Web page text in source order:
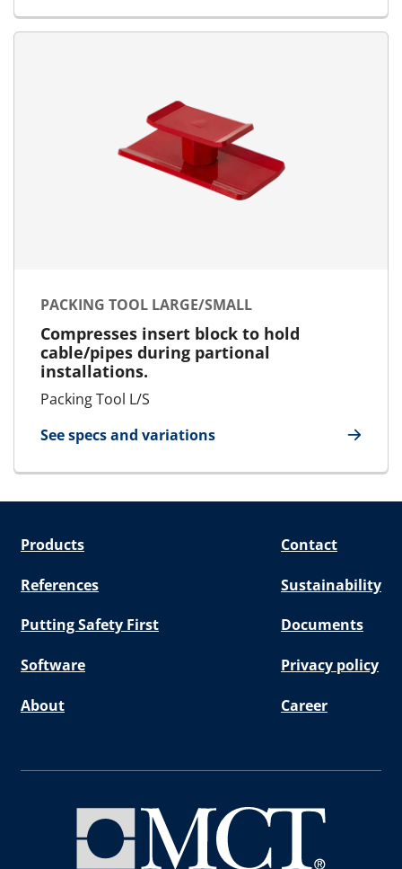
PACKING TOOL LARGE/SMALL
Compresses insert block to hold
cable/pipes during partional
installations.
Packing Tool L/S
See specs and variations
for Packing Tool Large/Small
Products Contact
References Sustainability
Putting Safety First Documents
Software Privacy policy
About Career